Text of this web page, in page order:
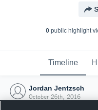
0public highlight
Timeline
Jordan Jentzsch
October 26th, 2016